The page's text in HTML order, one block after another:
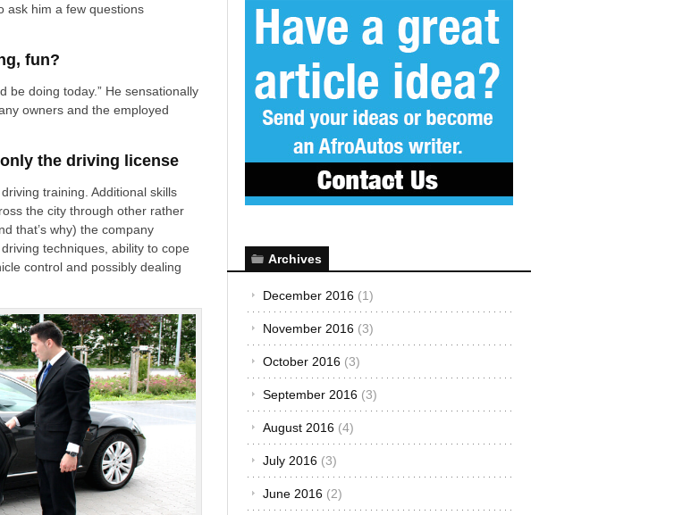
ask him a few questions
fun?
be doing today.” He sensationally
owners and the employed
the driving license
training. Additional skills
the city through other rather
that’s why) the company
techniques, ability to cope
control and possibly dealing
Archives
December 2016 (1)
November 2016 (3)
October 2016 (3)
September 2016 (3)
August 2016 (4)
July 2016 (3)
June 2016 (2)